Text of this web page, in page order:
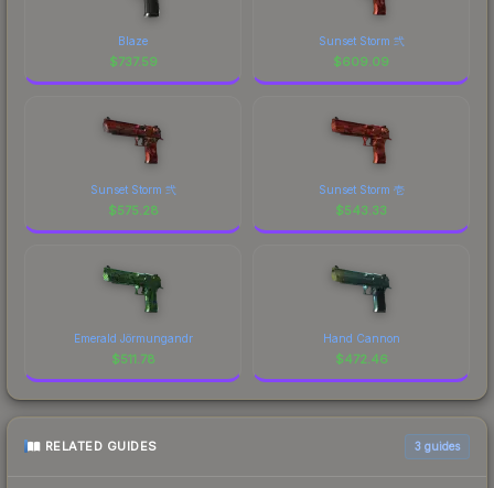
Blaze
$737.59
Sunset Storm 弐
$609.09
Sunset Storm 弐
$575.28
Sunset Storm 壱
$543.33
Emerald Jörmungandr
$511.78
Hand Cannon
$472.46
RELATED GUIDES 3 guides